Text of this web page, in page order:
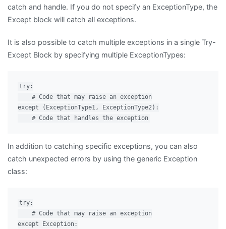
catch and handle. If you do not specify an ExceptionType, the
Except block will catch all exceptions.
It is also possible to catch multiple exceptions in a single Try-
Except Block by specifying multiple ExceptionTypes:
try:
    # Code that may raise an exception
except (ExceptionType1, ExceptionType2):
In addition to catching specific exceptions, you can also
catch unexpected errors by using the generic Exception
class:
try:
    # Code that may raise an exception
except Exception: